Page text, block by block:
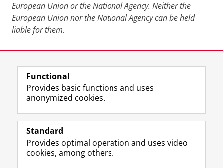
European Union or the National Agency. Neither the
European Union nor the National Agency can be held
liable for them.
View this page in:
Follow the UG
F
a
e
L
i
k
R
S
-
I
n
t
Y
o
T
Prospective students
Functional
Provides basic functions and uses
anonymized cookies.
Standard
Provides optimal operation and uses video
cookies, among others.